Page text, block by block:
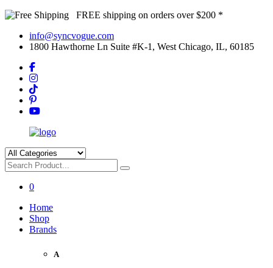
FREE shipping on orders over $200 *
info@syncvogue.com
1800 Hawthorne Ln Suite #K-1, West Chicago, IL, 60185
0
Home
Shop
Brands
A